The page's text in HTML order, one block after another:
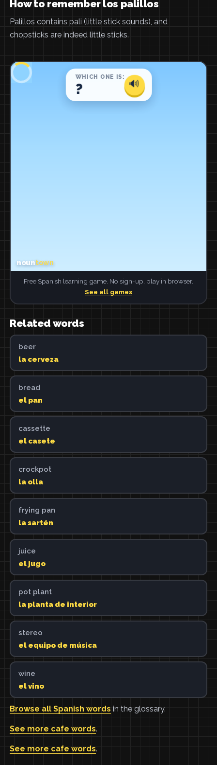
How to remember los palillos
Palillos contains pali (little stick sounds), and
chopsticks are indeed little sticks.
Free Spanish learning game. No sign-up, play in browser.
See all games
Related words
beer
la cerveza
bread
el pan
cassette
el casete
crockpot
la olla
frying pan
la sartén
juice
el jugo
pot plant
la planta de interior
stereo
el equipo de música
wine
el vino
Browse all Spanish words in the glossary.
See more cafe words.
See more cafe words.